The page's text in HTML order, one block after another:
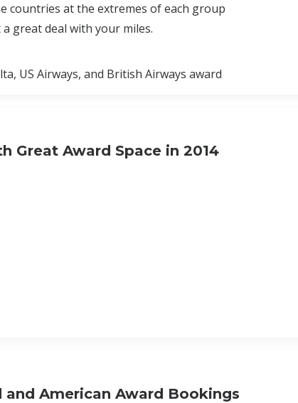
countries at the extremes of each group
great deal with your miles.
US Airways, and British Airways award
Great Award Space in 2014
American Award Bookings